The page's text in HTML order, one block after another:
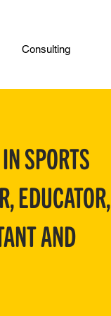
Consulting
SPORTS
EDUCATOR,
AND